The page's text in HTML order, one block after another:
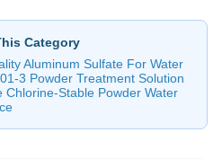
Category
Aluminum Sulfate For Water
3 Powder Treatment Solution
Chlorine-Stable Powder Water